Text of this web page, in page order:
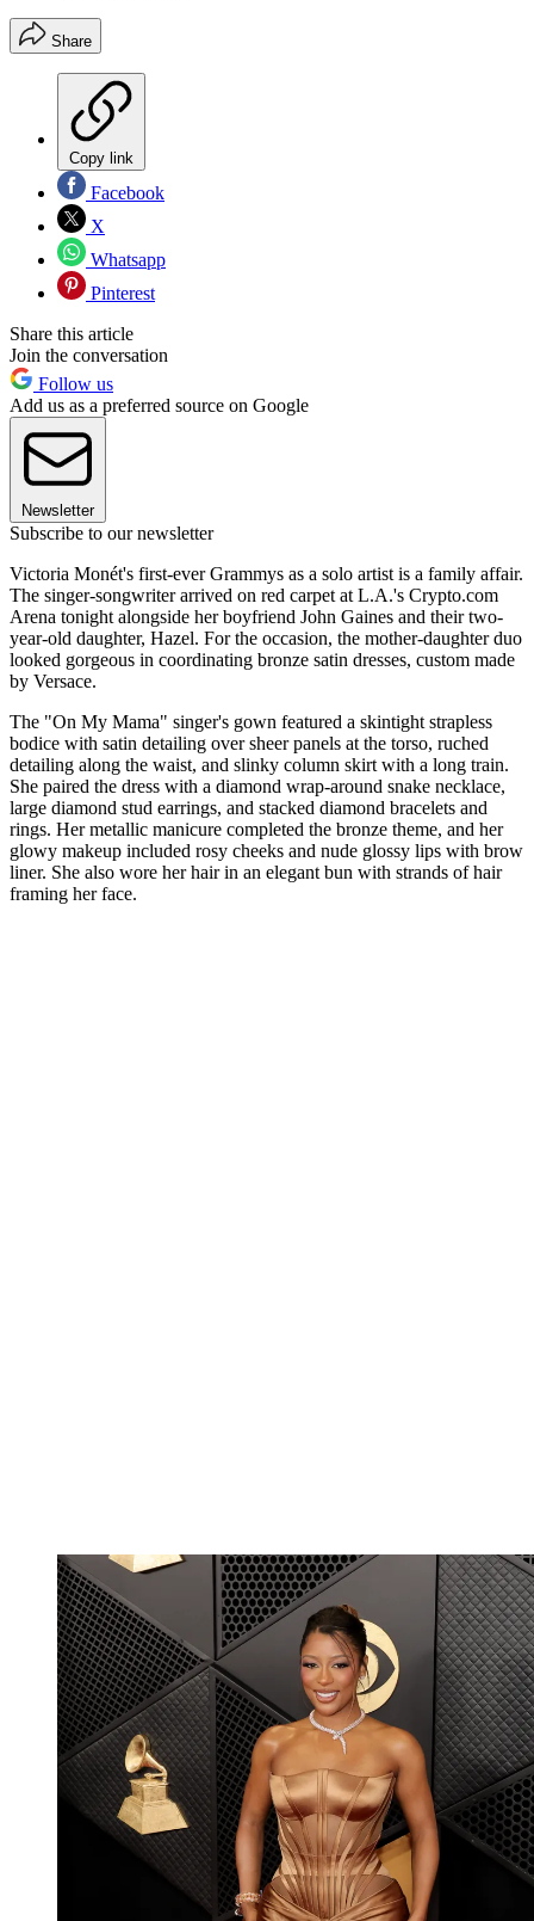
Share
Copy link
Facebook
X
Whatsapp
Pinterest
Share this article
Join the conversation
Follow us
Add us as a preferred source on Google
Newsletter
Subscribe to our newsletter
Victoria Monét's first-ever Grammys as a solo artist is a family affair.
The singer-songwriter arrived on red carpet at L.A.'s Crypto.com
Arena tonight alongside her boyfriend John Gaines and their two-
year-old daughter, Hazel. For the occasion, the mother-daughter duo
looked gorgeous in coordinating bronze satin dresses, custom made
by Versace.
The "On My Mama" singer's gown featured a skintight strapless
bodice with satin detailing over sheer panels at the torso, ruched
detailing along the waist, and slinky column skirt with a long train.
She paired the dress with a diamond wrap-around snake necklace,
large diamond stud earrings, and stacked diamond bracelets and
rings. Her metallic manicure completed the bronze theme, and her
glowy makeup included rosy cheeks and nude glossy lips with brow
liner. She also wore her hair in an elegant bun with strands of hair
framing her face.